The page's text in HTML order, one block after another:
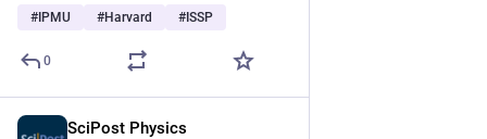
# IPMU #Harvard # ISSP
0
SciPost Physics